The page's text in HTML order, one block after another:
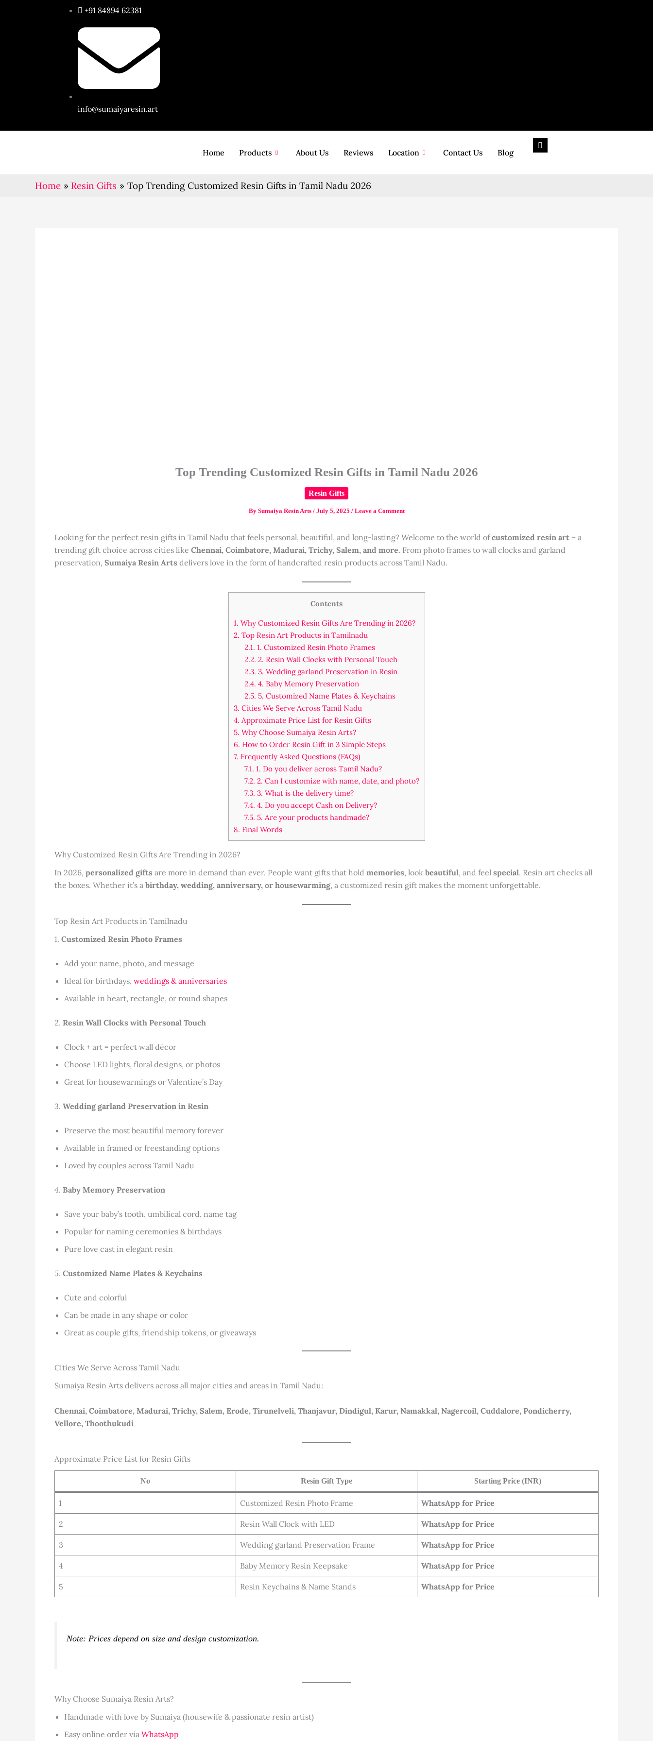
+91 84894 62381
info@sumaiyaresin.art
Home Products About Us Reviews Location Contact Us Blog
Home Resin Gifts Top Trending Customized Resin Gifts in Tamil Nadu 2026
Top Trending Customized Resin Gifts in Tamil Nadu 2026
Resin Gifts
By Sumaiya Resin Arts / July 5, 2025 / Leave a Comment
Looking for the perfect resin gifts in Tamil Nadu that feels personal, beautiful, and long-lasting? Welcome to the world ofcustomized resin art – a
trending gift choice across cities like Chennai, Coimbatore, Madurai, Trichy, Salem, and more. From photo frames to wall clocks and garland
preservation, Sumaiya Resin Arts delivers love in the form of handcrafted resin products across Tamil Nadu.
Contents
1. Why Customized Resin Gifts Are Trending in 2026?
2. Top Resin Art Products in Tamilnadu
2.1. 1. Customized Resin Photo Frames
2.2. 2. Resin Wall Clocks with Personal Touch
2.3. 3. Wedding garland Preservation in Resin
2.4. 4. Baby Memory Preservation
2.5. 5. Customized Name Plates & Keychains
3. Cities We Serve Across Tamil Nadu
4. Approximate Price List for Resin Gifts
5. Why Choose Sumaiya Resin Arts?
6. How to Order Resin Gift in 3 Simple Steps
7. Frequently Asked Questions (FAQs)
7.1. 1. Do you deliver across Tamil Nadu?
7.2. 2. Can I customize with name, date, and photo?
7.3. 3. What is the delivery time?
7.4. 4. Do you accept Cash on Delivery?
7.5. 5. Are your products handmade?
8. Final Words
Why Customized Resin Gifts Are Trending in 2026?
In 2026, personalized gifts are more in demand than ever. People want gifts that hold memories, look beautiful, and feel special. Resin art checks all
the boxes. Whether it’s a birthday, wedding, anniversary, or housewarming, a customized resin gift makes the moment unforgettable.
Top Resin Art Products in Tamilnadu
1. Customized Resin Photo Frames
Add your name, photo, and message
Ideal for birthdays, weddings & anniversaries
Available in heart, rectangle, or round shapes
2. Resin Wall Clocks with Personal Touch
Clock + art = perfect wall décor
Choose LED lights, floral designs, or photos
Great for housewarmings or Valentine’s Day
3. Wedding garland Preservation in Resin
Preserve the most beautiful memory forever
Available in framed or freestanding options
Loved by couples across Tamil Nadu
4. Baby Memory Preservation
Save your baby’s tooth, umbilical cord, name tag
Popular for naming ceremonies & birthdays
Pure love cast in elegant resin
5. Customized Name Plates & Keychains
Cute and colorful
Can be made in any shape or color
Great as couple gifts, friendship tokens, or giveaways
Cities We Serve Across Tamil Nadu
Sumaiya Resin Arts delivers across all major cities and areas in Tamil Nadu:
Chennai, Coimbatore, Madurai, Trichy, Salem, Erode, Tirunelveli, Thanjavur, Dindigul, Karur, Namakkal, Nagercoil, Cuddalore, Pondicherry,
Vellore, Thoothukudi
Approximate Price List for Resin Gifts
No Resin Gift Type Starting Price (INR)
1 Customized Resin Photo Frame WhatsApp for Price
2 Resin Wall Clock with LED WhatsApp for Price
3 Wedding garland Preservation Frame WhatsApp for Price
4 Baby Memory Resin Keepsake WhatsApp for Price
5 Resin Keychains & Name Stands WhatsApp for Price
Note: Prices depend on size and design customization.
Why Choose Sumaiya Resin Arts?
Handmade with love by Sumaiya (housewife & passionate resin artist)
Easy online order via WhatsApp